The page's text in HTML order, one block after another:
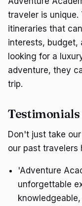
traveler is
itineraries that
interests, budget,
looking for a
adventure, they
trip.
Testimonials
Don't just take
our past travelers
'Adventure
unforgettable